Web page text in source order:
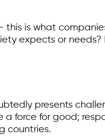
this is what
expects or needs?
presents
force for good;
countries.